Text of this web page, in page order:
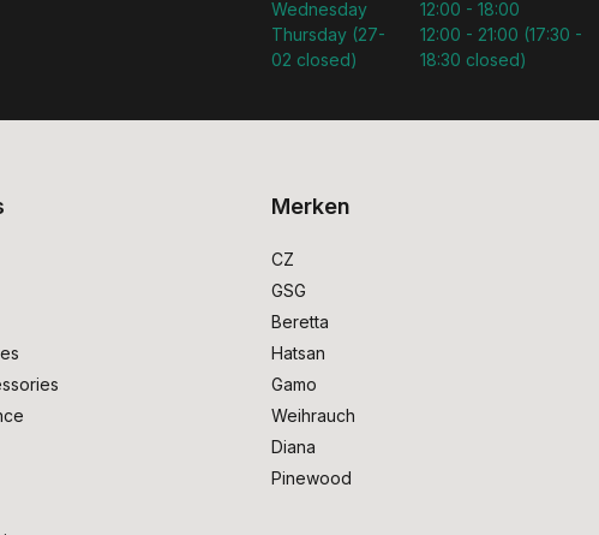
Wednesday
Thursday (27-
02 closed)
12:00 - 18:00
12:00 - 21:00 (17:30 -
18:30 closed)
Merken
CZ
GSG
Beretta
Hatsan
Gamo
Weihrauch
Diana
Pinewood